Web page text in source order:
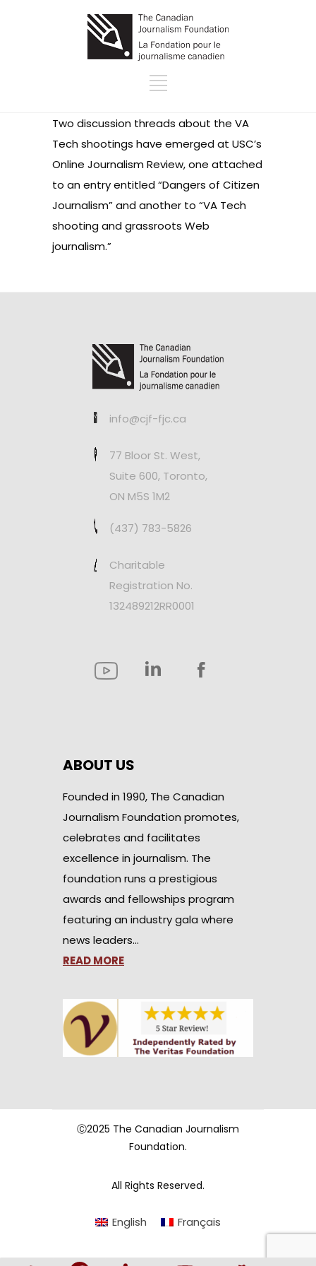
Two discussion threads about the VA
Tech shootings have emerged at USC’s
Online Journalism Review, one attached
to an entry entitled“Dangers of Citizen
Journalism”and another to “VA Tech
shooting and grassroots Web
journalism.”
info@cjf-fjc.ca
77 Bloor St. West,
Suite 600, Toronto,
ON M5S 1M2
(437) 783-5826
Charitable
Registration No.
132489212RR0001
ABOUT US
Founded in 1990, The Canadian
Journalism Foundation promotes,
celebrates and facilitates
excellence in journalism. The
foundation runs a prestigious
awards and fellowships program
featuring an industry gala where
news leaders…
READ MORE
Ⓒ2025 The Canadian Journalism
Foundation.
All Rights Reserved.
English Français